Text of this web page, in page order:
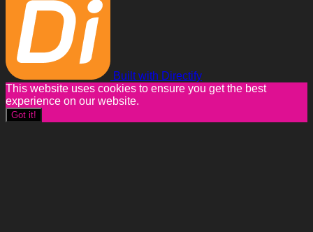
Built with Directify
This website uses cookies to ensure you get the best
experience on our website.
Got it!